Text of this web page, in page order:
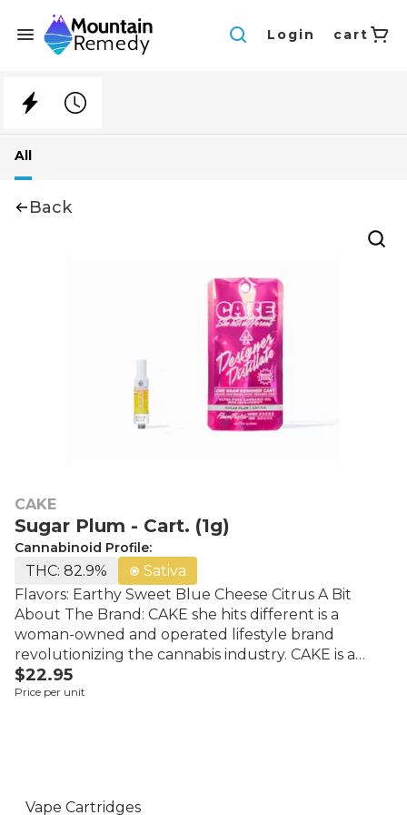
Login cart
All
Back
CAKE
Sugar Plum - Cart. (1g)
Cannabinoid Profile:
THC: 82.9%
Sativa
Flavors: Earthy Sweet Blue Cheese Citrus A Bit
About The Brand: CAKE she hits different is a
woman-owned and operated lifestyle brand
revolutionizing the cannabis industry. CAKE is a
leading multi-state lifestyle brand that offers
innovative cannabis products, one-of-a-kind
$22.95
Price per unit
Vape Cartridges